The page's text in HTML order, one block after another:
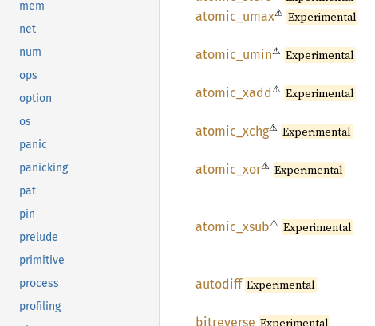
mem
net
num
ops
option
os
panic
panicking
pat
pin
prelude
primitive
process
profiling
atomic_ umax⚠ Experimental
atomic_ umin⚠ Experimental
atomic_ xadd⚠ Experimental
atomic_ xchg⚠ Experimental
atomic_ xor⚠ Experimental
atomic_ xsub⚠ Experimental
autodiff Experimental
bitreverse Experimental